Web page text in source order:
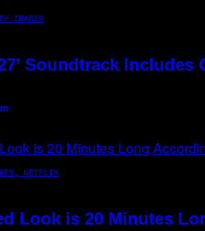
IMAGES
Soundtrack
NETFLIX
Look is 20 Minutes